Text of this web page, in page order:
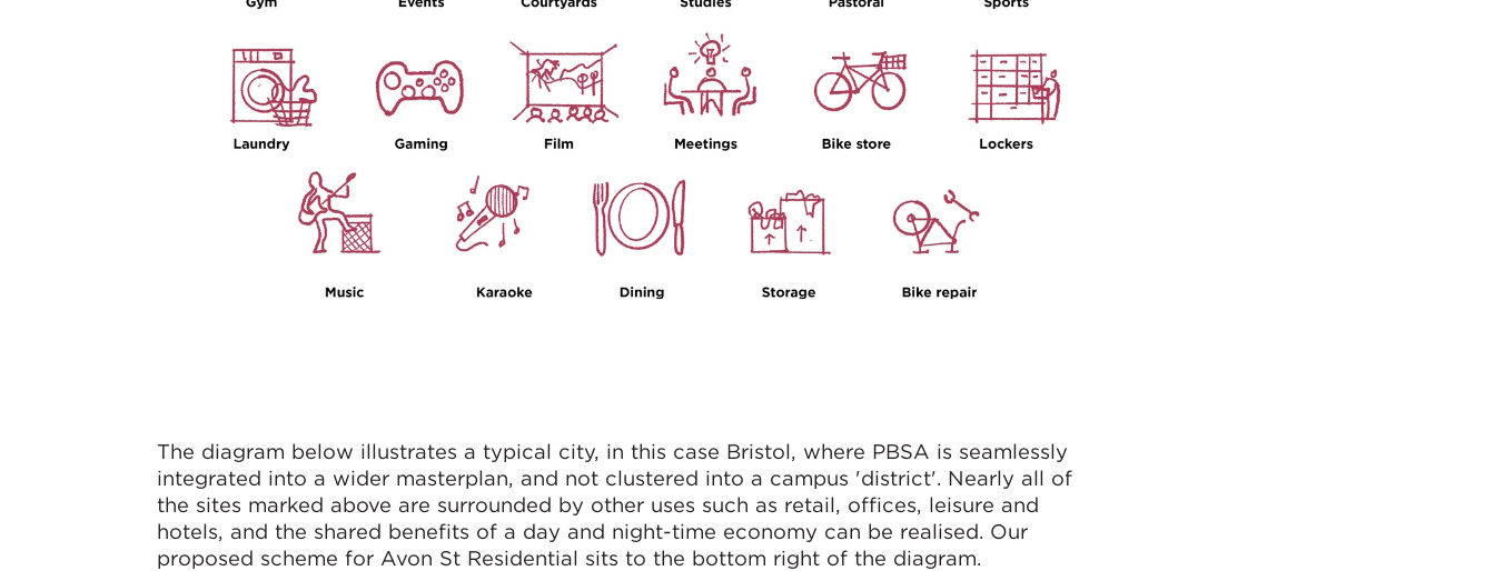
The diagram below illustrates a typical city, in this case Bristol, where PBSA is seamlessly
integrated into a wider masterplan, and not clustered into a campus 'district'. Nearly all of
the sites marked above are surrounded by other uses such as retail, offices, leisure and
hotels, and the shared benefits of a day and night-time economy can be realised. Our
proposed scheme for Avon St Residential sits to the bottom right of the diagram.